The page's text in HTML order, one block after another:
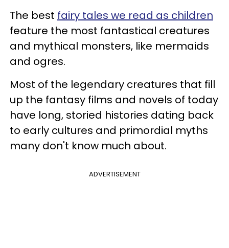
The best fairy tales we read as children
feature the most fantastical creatures
and mythical monsters, like mermaids
and ogres.
Most of the legendary creatures that fill
up the fantasy films and novels of today
have long, storied histories dating back
to early cultures and primordial myths
many don't know much about.
ADVERTISEMENT